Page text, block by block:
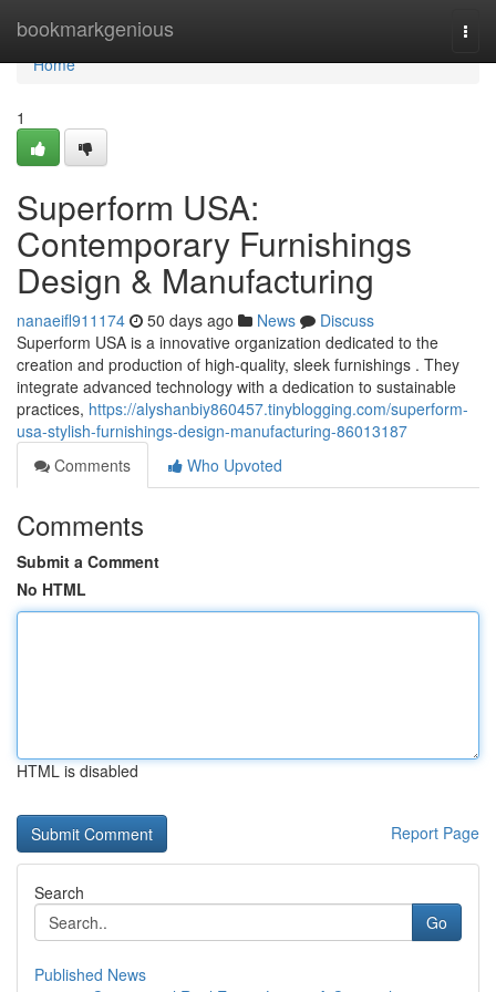
bookmarkgenious
Home
Home
1
Superform USA:
Contemporary Furnishings
Design & Manufacturing
nanaeifl911174 50 days ago News
Discuss
Superform USA is a innovative organization dedicated to the
creation and production of high-quality, sleek furnishings . They
integrate advanced technology with a dedication to sustainable
practices, https://alyshanbiy860457.tinyblogging.com/superform-
usa-stylish-furnishings-design-manufacturing-86013187
Comments
Who Upvoted
Comments
Submit a Comment
No HTML
HTML is disabled
Report Page
Search
Go
Published News